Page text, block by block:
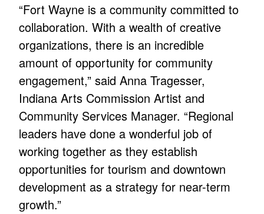
“Fort Wayne is a community committed to
collaboration. With a wealth of creative
organizations, there is an incredible
amount of opportunity for community
engagement,” said Anna Tragesser,
Indiana Arts Commission Artist and
Community Services Manager. “Regional
leaders have done a wonderful job of
working together as they establish
opportunities for tourism and downtown
development as a strategy for near-term
growth.”